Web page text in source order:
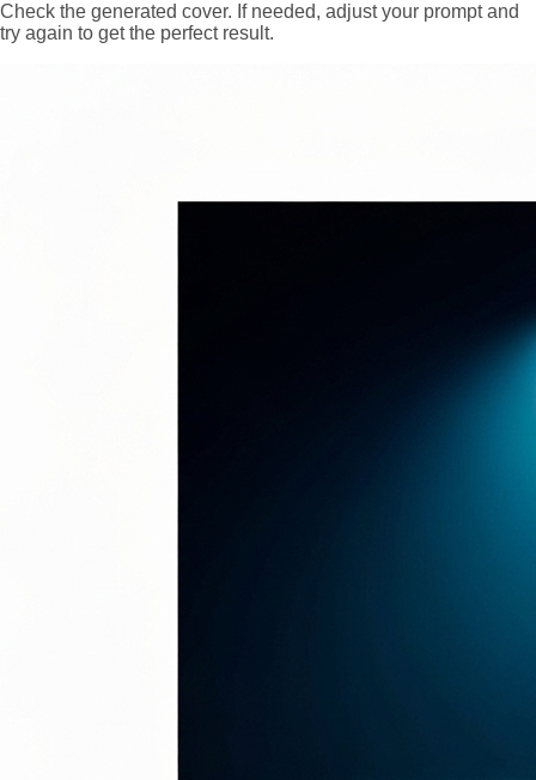
Check the generated cover. If needed, adjust your prompt and
try again to get the perfect result.